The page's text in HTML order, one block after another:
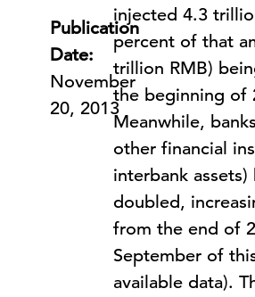
Publication
Date:
November
20, 2013
injected 4.3
percent of that
trillion RMB)
the beginning of
Meanwhile,
other financial
interbank
doubled,
from the end of
September of
available data).